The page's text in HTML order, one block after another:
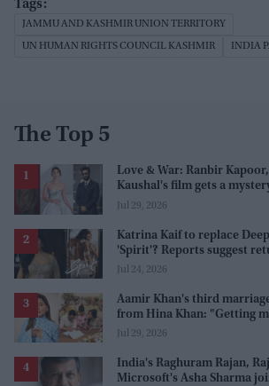
JAMMU AND KASHMIR UNION TERRITORY
UN HUMAN RIGHTS COUNCIL KASHMIR INDIA
The Top 5
Love & War: Ranbir
Kaushal's film gets a
Sanjay Leela Bhansali
Jul 29, 2026
Katrina Kaif to replace
'Spirit'? Reports suggest
Jul 24, 2026
Aamir Khan's third
from Hina Khan: "Getting
this one too?"
Jul 29, 2026
India's Raghuram Rajan,
Microsoft's Asha Sharma